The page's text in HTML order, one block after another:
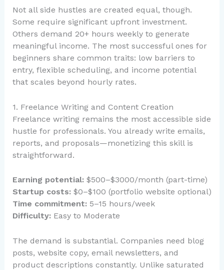
Not all side hustles are created equal, though.
Some require significant upfront investment.
Others demand 20+ hours weekly to generate
meaningful income. The most successful ones for
beginners share common traits: low barriers to
entry, flexible scheduling, and income potential
that scales beyond hourly rates.
1. Freelance Writing and Content Creation
Freelance writing remains the most accessible side
hustle for professionals. You already write emails,
reports, and proposals—monetizing this skill is
straightforward.
Earning potential: $500–$3000/month (part-time)
Startup costs: $0–$100 (portfolio website optional)
Time commitment: 5–15 hours/week
Difficulty: Easy to Moderate
The demand is substantial. Companies need blog
posts, website copy, email newsletters, and
product descriptions constantly. Unlike saturated